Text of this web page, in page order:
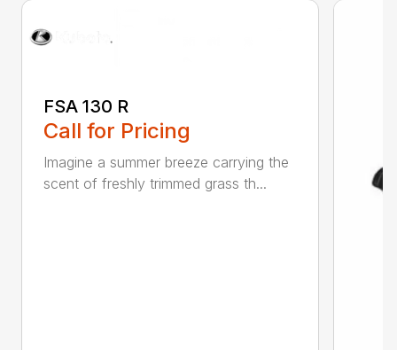
FSA 130 R
Call for Pricing
Imagine a summer breeze carrying the
scent of freshly trimmed grass th...